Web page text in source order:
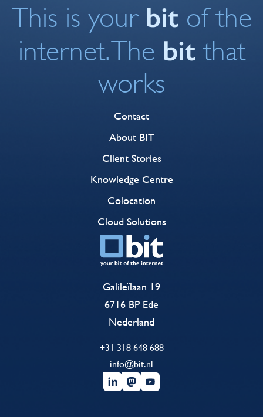
Galileïlaan 19
6716 BP Ede
Nederland
+31 318 648 688
info@bit.nl
This is your bitof the
internet. The bitthat
works
Contact
About BIT
Client Stories
Knowledge Centre
Colocation
Cloud Solutions